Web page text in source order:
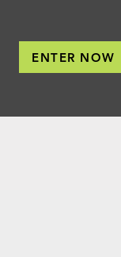
ENTER NOW